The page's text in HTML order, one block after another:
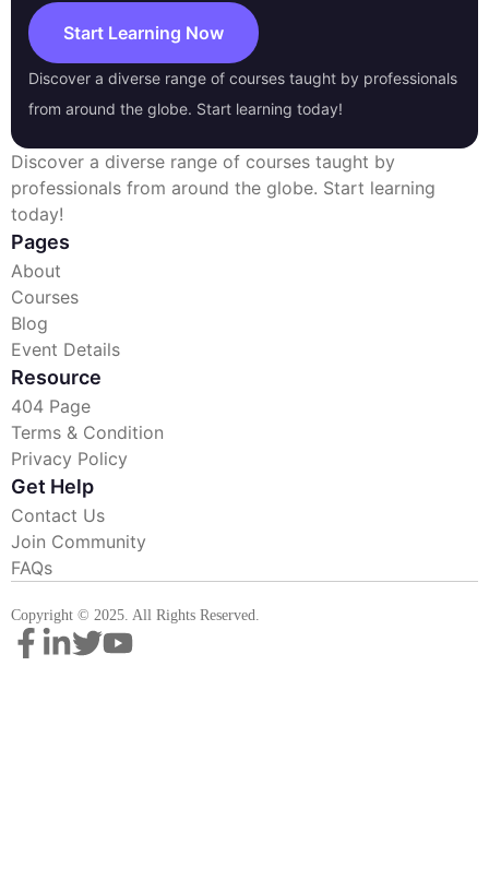
Start Learning Now
Discover a diverse range of courses taught by professionals
from around the globe. Start learning today!
Discover a diverse range of courses taught by
professionals from around the globe. Start learning
today!
Pages
About
Courses
Blog
Event Details
Resource
404 Page
Terms & Condition
Privacy Policy
Get Help
Contact Us
Join Community
FAQs
Copyright © 2025. All Rights Reserved.